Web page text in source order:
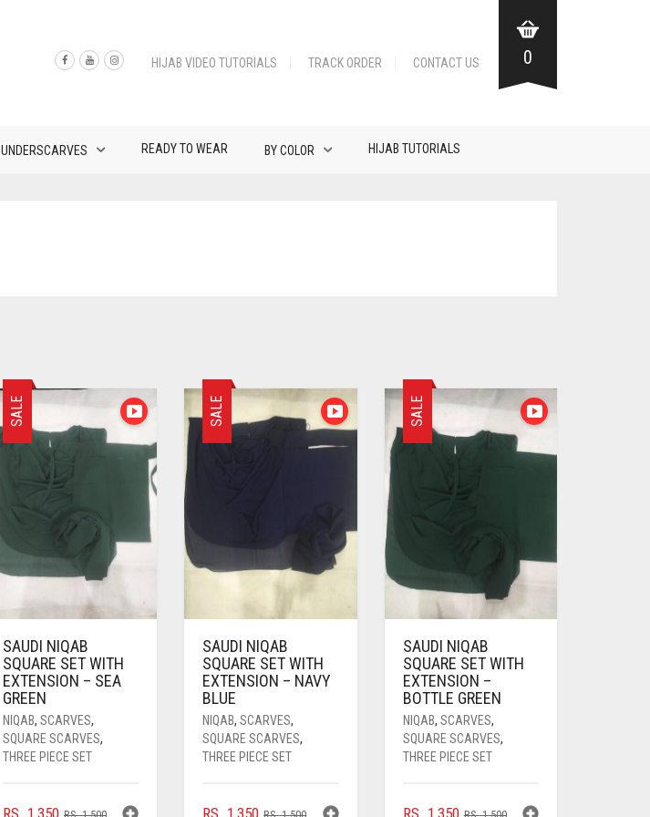
HIJAB VIDEO TUTORIALS TRACK ORDER CONTACT US 0
UNDERSCARVES READY TO WEAR BY COLOR HIJAB TUTORIALS
SALE
SAUDI NIQAB
SQUARE SET WITH
EXTENSION – SEA
GREEN
NIQAB, SCARVES,
SQUARE SCARVES,
THREE PIECE SET
RS.1,500ORIGINAL
RS. 1,350
CURRENT
SALE
SAUDI NIQAB
SQUARE SET WITH
EXTENSION – NAVY
BLUE
NIQAB,SCARVES,
SQUARE SCARVES,
THREE PIECE SET
RS.1,500ORIGINAL
RS. 1,350
CURRENT
SALE
SAUDI NIQAB
SQUARE SET WITH
EXTENSION –
BOTTLE GREEN
NIQAB, SCARVES,
SQUARE SCARVES,
THREE PIECE SET
RS.1,500ORIGINAL
RS. 1,350
CURRENT